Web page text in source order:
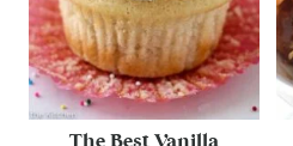
The Best Vanilla